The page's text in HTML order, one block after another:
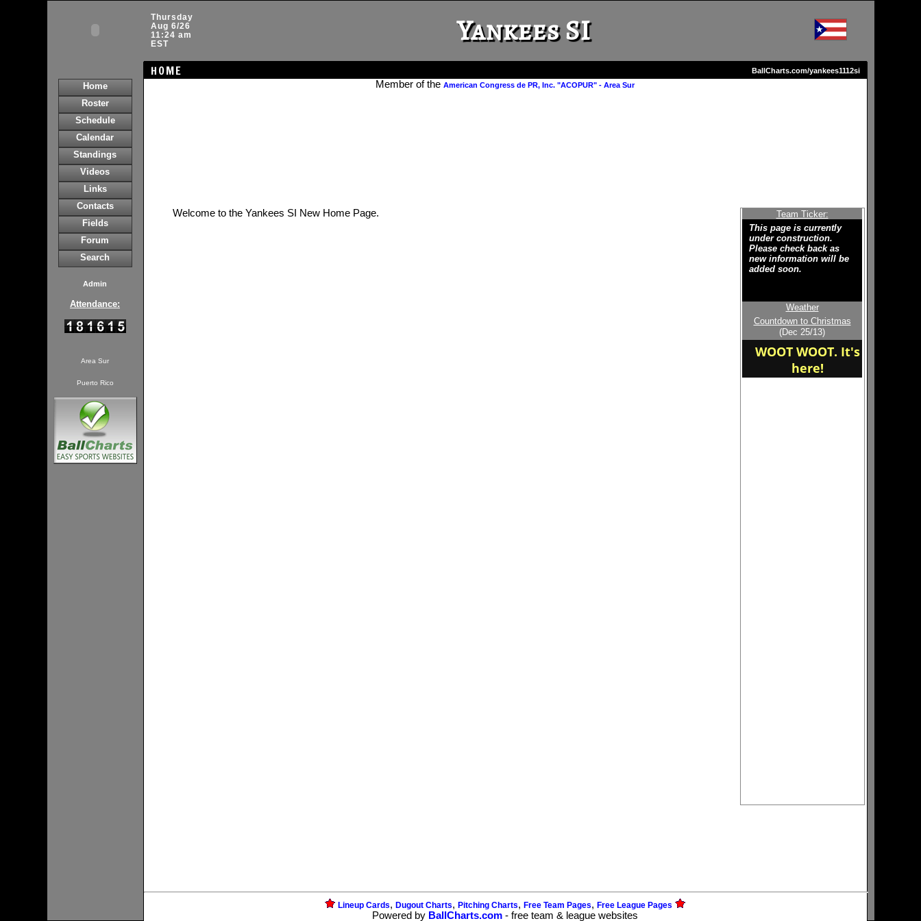
Thursday
Aug 6/26
11:24 am
EST
Yankees SI
HOME BallCharts.com/yankees1112si
Home
Roster
Schedule
Calendar
Standings
Videos
Links
Contacts
Fields
Forum
Search
Admin
Attendance:
Area Sur
Puerto Rico
Member of the American Congress de PR, Inc. "ACOPUR" - Area Sur
Team Ticker:
This page is currently
under construction.
Please check back as
new information will be
added soon.
Welcome to the new
home of the Yankees SI
Weather
Countdown to Christmas
(Dec 25/13)
WOOT WOOT. It's
here!
Welcome to the Yankees SI New Home Page.
Lineup Cards, Dugout Charts, Pitching Charts, Free Team Pages, Free League Pages
Powered by BallCharts.com - free team & league websites